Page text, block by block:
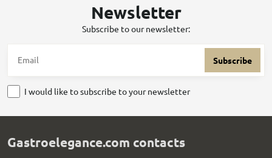
Newsletter
Subscribe to our newsletter:
Subscribe
I would like to subscribe to your newsletter
Gastroelegance.com contacts